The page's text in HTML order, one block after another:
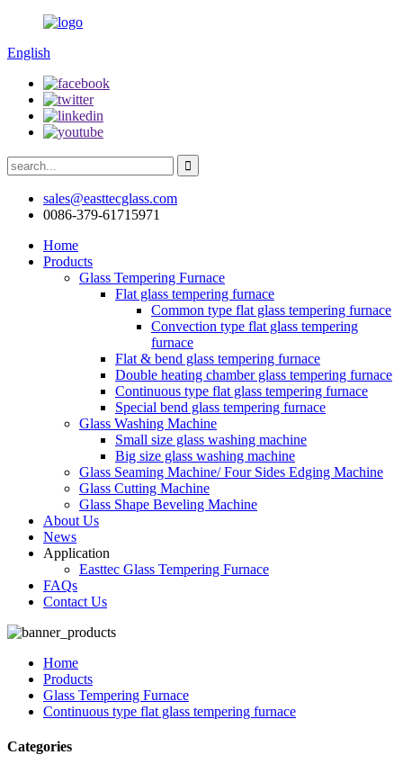
English
sales@easttecglass.com
0086-379-61715971
Home
Products
Glass Tempering Furnace
Flat glass tempering furnace
Common type flat glass tempering furnace
Convection type flat glass tempering
furnace
Flat & bend glass tempering furnace
Double heating chamber glass tempering furnace
Continuous type flat glass tempering furnace
Special bend glass tempering furnace
Glass Washing Machine
Small size glass washing machine
Big size glass washing machine
Glass Seaming Machine/ Four Sides Edging Machine
Glass Cutting Machine
Glass Shape Beveling Machine
About Us
News
Application
Easttec Glass Tempering Furnace
FAQs
Contact Us
Home
Products
Glass Tempering Furnace
Continuous type flat glass tempering furnace
Categories